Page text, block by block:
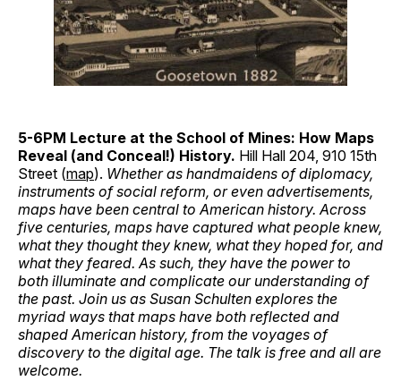
5-6PM Lecture at the School of Mines: How Maps
Reveal (and Conceal!) History. Hill Hall 204, 910 15th
Street (map). Whether as handmaidens of diplomacy,
instruments of social reform, or even advertisements,
maps have been central to American history. Across
five centuries, maps have captured what people knew,
what they thought they knew, what they hoped for, and
what they feared. As such, they have the power to
both illuminate and complicate our understanding of
the past. Join us as Susan Schulten explores the
myriad ways that maps have both reflected and
shaped American history, from the voyages of
discovery to the digital age. The talk is free and all are
welcome.